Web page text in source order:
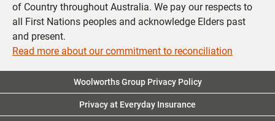
of Country throughout Australia. We pay our respects to
all First Nations peoples and acknowledge Elders past
and present.
Read more about our commitment to reconciliation
Woolworths Group Privacy Policy
Privacy at Everyday Insurance